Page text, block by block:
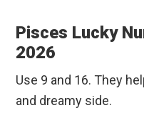
Pisces Lucky
2026
Use 9 and 16. They
and dreamy side.